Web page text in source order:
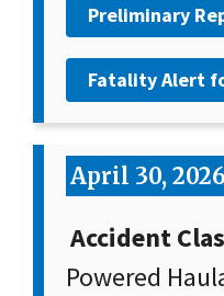
Preliminary
Fatality Alert
April 30,
Accident
Powered